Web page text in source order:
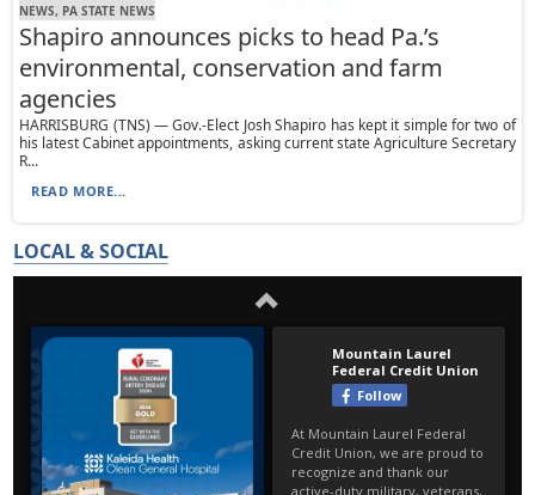
NEWS, PA STATE NEWS
Shapiro announces picks to head Pa.’s
environmental, conservation and farm
agencies
HARRISBURG (TNS) — Gov.-Elect Josh Shapiro has kept it simple for two of
his latest Cabinet appointments, asking current state Agriculture Secretary
R...
READ MORE...
LOCAL & SOCIAL